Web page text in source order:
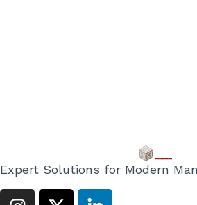
Expert Solutions for Modern
I
X